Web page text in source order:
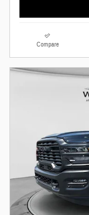
Compare